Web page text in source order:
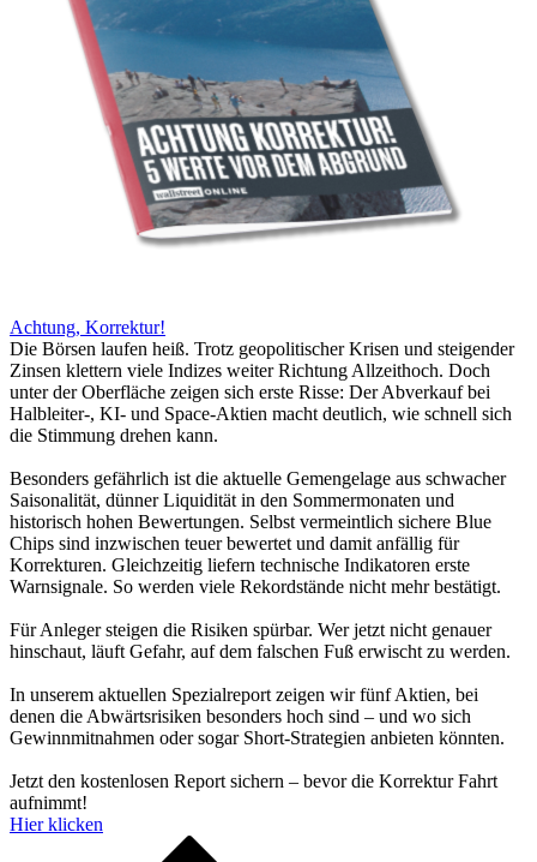
Achtung, Korrektur!
Die Börsen laufen heiß. Trotz geopolitischer Krisen und steigender
Zinsen klettern viele Indizes weiter Richtung Allzeithoch. Doch
unter der Oberfläche zeigen sich erste Risse: Der Abverkauf bei
Halbleiter-, KI- und Space-Aktien macht deutlich, wie schnell sich
die Stimmung drehen kann.
Besonders gefährlich ist die aktuelle Gemengelage aus schwacher
Saisonalität, dünner Liquidität in den Sommermonaten und
historisch hohen Bewertungen. Selbst vermeintlich sichere Blue
Chips sind inzwischen teuer bewertet und damit anfällig für
Korrekturen. Gleichzeitig liefern technische Indikatoren erste
Warnsignale. So werden viele Rekordstände nicht mehr bestätigt.
Für Anleger steigen die Risiken spürbar. Wer jetzt nicht genauer
hinschaut, läuft Gefahr, auf dem falschen Fuß erwischt zu werden.
In unserem aktuellen Spezialreport zeigen wir fünf Aktien, bei
denen die Abwärtsrisiken besonders hoch sind – und wo sich
Gewinnmitnahmen oder sogar Short-Strategien anbieten könnten.
Jetzt den kostenlosen Report sichern – bevor die Korrektur Fahrt
aufnimmt!
Hier klicken